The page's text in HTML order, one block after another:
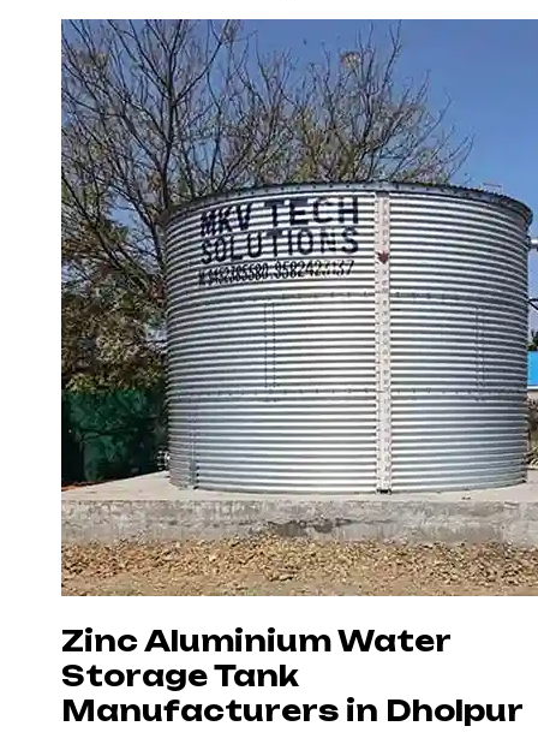
Zinc Aluminium Water
Storage Tank
Manufacturers in Dholpur